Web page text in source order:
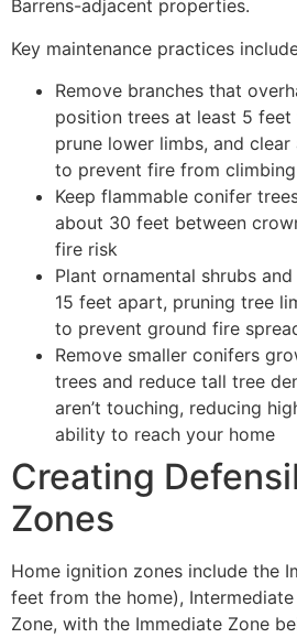
Barrens-adjacent properties.
Key maintenance practices
Remove branches that
position trees at least 5
prune lower limbs, and
to prevent fire from climbing
Keep flammable conifer
about 30 feet between
fire risk
Plant ornamental shrubs
15 feet apart, pruning tree
to prevent ground fire
Remove smaller conifers
trees and reduce tall tree
aren’t touching, reducing
ability to reach your home
Creating
Zones
Home ignition zones include the
feet from the home),
Zone, with the Immediate Zone